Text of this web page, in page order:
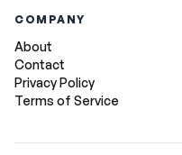
COMPANY
About
Contact
Privacy Policy
Terms of Service